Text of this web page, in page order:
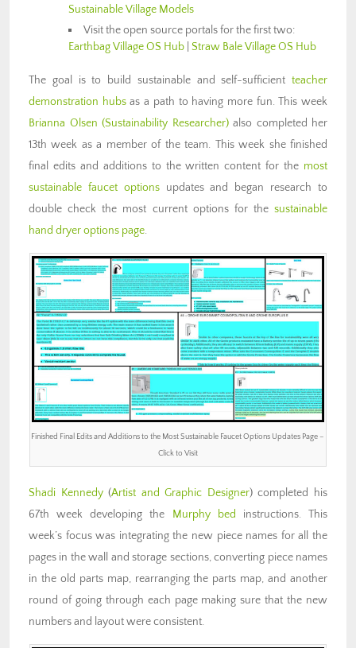
Sustainable Village Models
Visit the open source portals for the first two:
Earthbag Village OS Hub Straw Bale Village OS Hub
The goal is to build sustainable and self-sufficient teacher
demonstration hubsas a path to having more fun. This week
Brianna Olsen (Sustainability Researcher)also completed her
13th week as a member of the team. This week she finished
final edits and additions to the written content for the most
sustainable faucet optionsupdates and began research to
double check the most current options for the sustainable
hand dryer options page.
Finished Final Edits and Additions to the Most Sustainable Faucet Options Updates Page –
Click to Visit
Shadi Kennedy(Artist and Graphic Designer) completed his
67th week developing the
Murphy bed instructions. This
week’s focus was integrating the new piece names for all the
pages in the wall and storage sections, converting piece names
in the old parts map, rearranging the parts map, and another
round of going through each page making sure that the new
numbers and layout were consistent.